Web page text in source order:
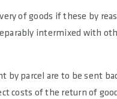
of goods if these by
intermixed with
by parcel are to be sent
costs of the return of